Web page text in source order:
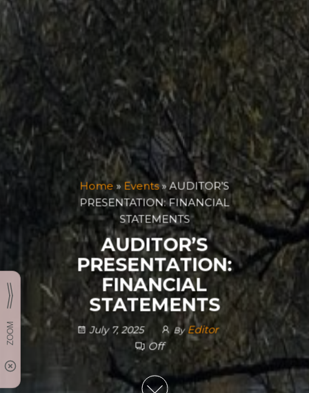
Home » Events»AUDITOR’S
PRESENTATION: FINANCIAL
STATEMENTS
AUDITOR’S
PRESENTATION:
FINANCIAL
STATEMENTS
July 7, 2025 By Editor
Off